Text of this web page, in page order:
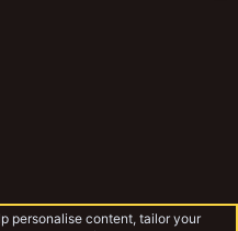
personalise content, tailor your